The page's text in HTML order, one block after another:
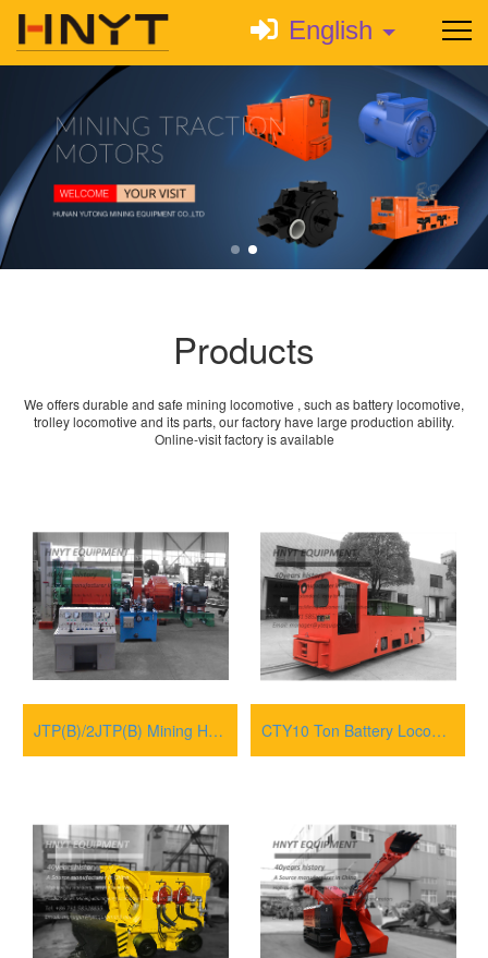
English
Products
We offers durable and safe mining locomotive , such as battery locomotive,
trolley locomotive and its parts, our factory have large production ability.
Online-visit factory is available
JTP(B)/2JTP(B) Mining Hoisting Winches CTY10 Ton Battery Locomotive